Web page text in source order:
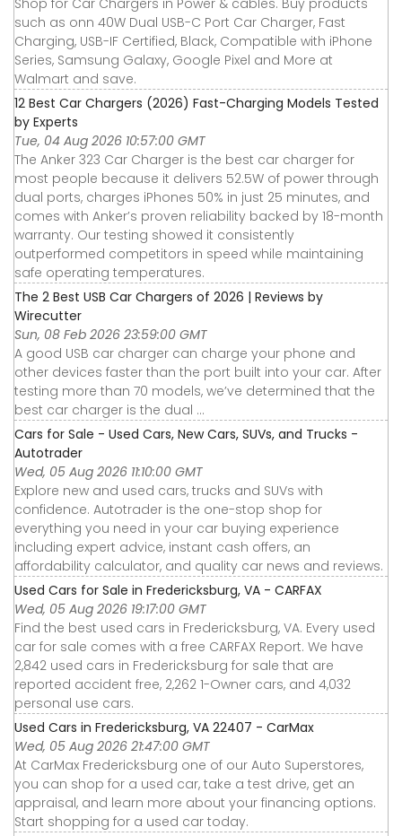
Shop for Car Chargers in Power & cables. Buy products
such as onn 40W Dual USB-C Port Car Charger, Fast
Charging, USB-IF Certified, Black, Compatible with iPhone
Series, Samsung Galaxy, Google Pixel and More at
Walmart and save.
12 Best Car Chargers (2026) Fast-Charging Models Tested
by Experts
Tue, 04 Aug 2026 10:57:00 GMT
The Anker 323 Car Charger is the best car charger for
most people because it delivers 52.5W of power through
dual ports, charges iPhones 50% in just 25 minutes, and
comes with Anker’s proven reliability backed by 18-month
warranty. Our testing showed it consistently
outperformed competitors in speed while maintaining
safe operating temperatures.
The 2 Best USB Car Chargers of 2026 | Reviews by
Wirecutter
Sun, 08 Feb 2026 23:59:00 GMT
A good USB car charger can charge your phone and
other devices faster than the port built into your car. After
testing more than 70 models, we’ve determined that the
best car charger is the dual ...
Cars for Sale - Used Cars, New Cars, SUVs, and Trucks -
Autotrader
Wed, 05 Aug 2026 11:10:00 GMT
Explore new and used cars, trucks and SUVs with
confidence. Autotrader is the one-stop shop for
everything you need in your car buying experience
including expert advice, instant cash offers, an
affordability calculator, and quality car news and reviews.
Used Cars for Sale in Fredericksburg, VA - CARFAX
Wed, 05 Aug 2026 19:17:00 GMT
Find the best used cars in Fredericksburg, VA. Every used
car for sale comes with a free CARFAX Report. We have
2,842 used cars in Fredericksburg for sale that are
reported accident free, 2,262 1-Owner cars, and 4,032
personal use cars.
Used Cars in Fredericksburg, VA 22407 - CarMax
Wed, 05 Aug 2026 21:47:00 GMT
At CarMax Fredericksburg one of our Auto Superstores,
you can shop for a used car, take a test drive, get an
appraisal, and learn more about your financing options.
Start shopping for a used car today.